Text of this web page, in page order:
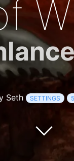
Seth SETTINGS